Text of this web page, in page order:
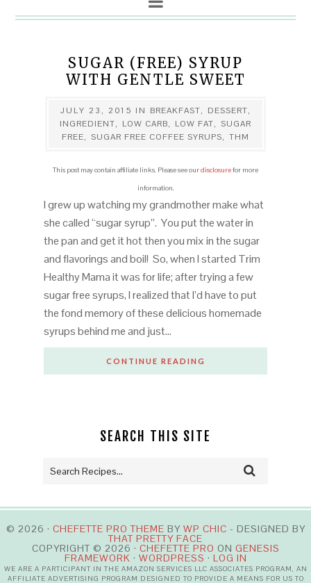
SUGAR (FREE) SYRUP
WITH GENTLE SWEET
JULY 23, 2015 IN BREAKFAST, DESSERT,
INGREDIENT, LOW CARB, LOW FAT, SUGAR
FREE, SUGAR FREE COFFEE SYRUPS, THM
This post may contain affiliate links. Please see ourdisclosurefor more
information.
I grew up watching my grandmother make what
she called “sugar syrup”. You put the water in
the pan and get it hot then you mix in the sugar
and flavorings and boil! So, when I started Trim
Healthy Mama it was for life; after trying a few
sugar free syrups, I realized that I’d have to put
the fond memory of these delicious homemade
syrups behind me and just…
CONTINUE READING
SEARCH THIS SITE
© 2026 · CHEFETTE PRO THEME BY WP CHIC - DESIGNED BY
THAT PRETTY FACE
COPYRIGHT © 2026 · CHEFETTE PRO ON GENESIS
FRAMEWORK · WORDPRESS · LOG IN
WE ARE A PARTICIPANT IN THE AMAZON SERVICES LLC ASSOCIATES PROGRAM, AN
AFFILIATE ADVERTISING PROGRAM DESIGNED TO PROVIDE A MEANS FOR US TO